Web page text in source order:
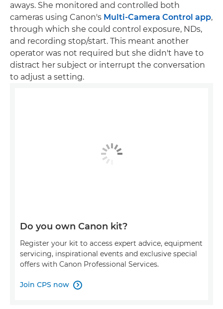
aways. She monitored and controlled both
cameras using Canon's Multi-Camera Control app,
through which she could control exposure, NDs,
and recording stop/start. This meant another
operator was not required but she didn't have to
distract her subject or interrupt the conversation
to adjust a setting.
Do you own Canon kit?
Register your kit to access expert advice, equipment
servicing, inspirational events and exclusive special
offers with Canon Professional Services.
Join CPS now 